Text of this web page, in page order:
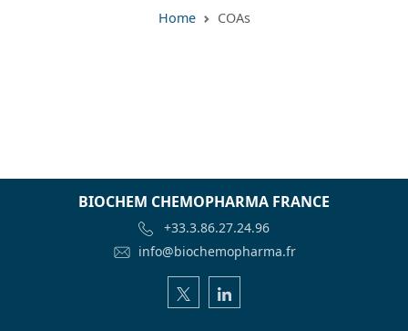
Home COAs
BIOCHEM CHEMOPHARMA FRANCE
+33.3.86.27.24.96
info@biochemopharma.fr